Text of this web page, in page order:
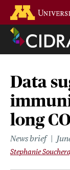
main
content
Data
long
News brief
Stephanie